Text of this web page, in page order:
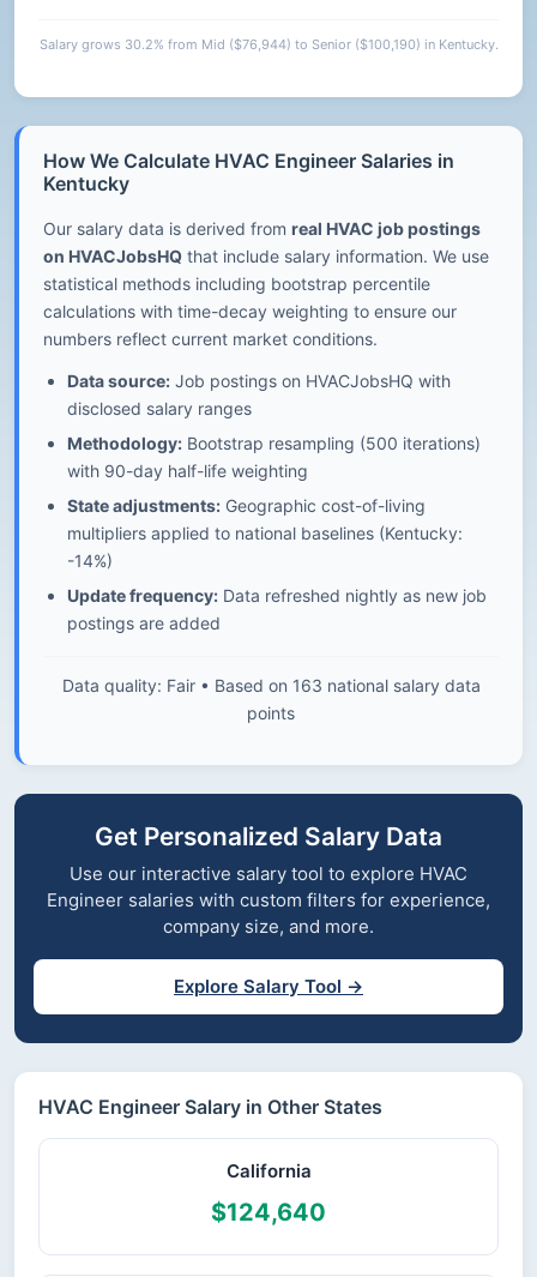
Salary grows 30.2% from Mid ($76,944) to Senior ($100,190) in Kentucky.
How We Calculate HVAC Engineer Salaries in
Kentucky
Our salary data is derived from real HVAC job postings
on HVACJobsHQ that include salary information. We use
statistical methods including bootstrap percentile
calculations with time-decay weighting to ensure our
numbers reflect current market conditions.
Data source: Job postings on HVACJobsHQ with
disclosed salary ranges
Methodology: Bootstrap resampling (500 iterations)
with 90-day half-life weighting
State adjustments: Geographic cost-of-living
multipliers applied to national baselines (Kentucky:
-14%)
Update frequency: Data refreshed nightly as new job
postings are added
Data quality: Fair • Based on 163 national salary data
points
Get Personalized Salary Data
Use our interactive salary tool to explore HVAC
Engineer salaries with custom filters for experience,
company size, and more.
Explore Salary Tool →
HVAC Engineer Salary in Other States
California
$124,640